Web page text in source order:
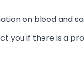
on bleed and
you if there is a